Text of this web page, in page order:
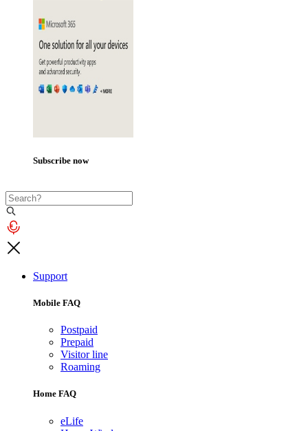
Subscribe now
Support
Mobile FAQ
Postpaid
Prepaid
Visitor line
Roaming
Home FAQ
eLife